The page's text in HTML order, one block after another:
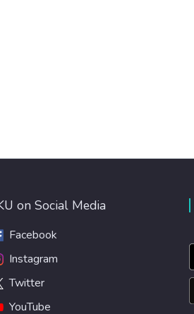
on Social Media
Facebook
Instagram
Twitter
YouTube